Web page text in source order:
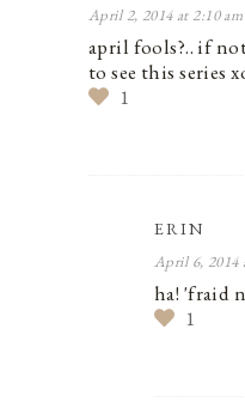
April 2, 2014 at 2:10 am
april fools?.. if
to see this series
1
ERIN
April 6, 2014
ha! 'fraid
1